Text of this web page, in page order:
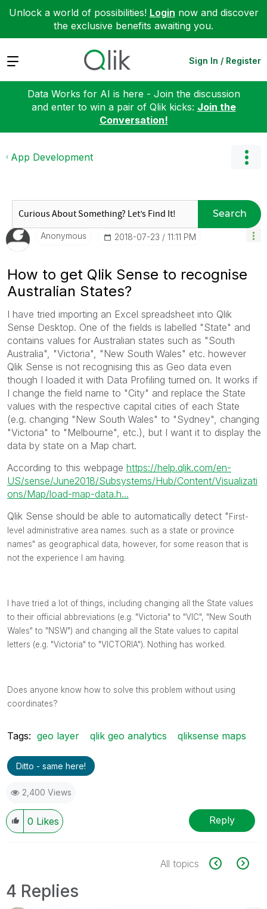
Unlock a world of possibilities! Login now and discover
the exclusive benefits awaiting you.
Expand Sign In / Register
Data Works for AI is here - Join the discussion
and enter to win a pair of Qlik kicks: Join the
Conversation!
App Development
Search
Anonymous ‎2018-07-23 11:11 PM
How to get Qlik Sense to recognise
Australian States?
I have tried importing an Excel spreadsheet into Qlik
Sense Desktop. One of the fields is labelled "State" and
contains values for Australian states such as "South
Australia", "Victoria", "New South Wales" etc. however
Qlik Sense is not recognising this as Geo data even
though I loaded it with Data Profiling turned on. It works if
I change the field name to "City" and replace the State
values with the respective capital cities of each State
(e.g. changing "New South Wales" to "Sydney", changing
"Victoria" to "Melbourne", etc.), but I want it to display the
data by state on a Map chart.
According to this webpage https://help.qlik.com/en-
US/sense/June2018/Subsystems/Hub/Content/Visualizati
ons/Map/load-map-data.h...
Qlik Sense should be able to automatically detect "First-
level administrative area names. such as a state or province
names" as geographical data, however, for some reason that is
not the experience I am having.
I have tried a lot of things, including changing all the State values
to their official abbreviations (e.g. "Victoria" to "VIC", "New South
Wales" to "NSW") and changing all the State values to capital
letters (e.g. "Victoria" to "VICTORIA"). Nothing has worked.
Does anyone know how to solve this problem without using
coordinates?
Tags: geo layer qlik geo analytics qliksense maps
Ditto - same here!
2,400 Views
0 Likes Reply
All topics
4 Replies